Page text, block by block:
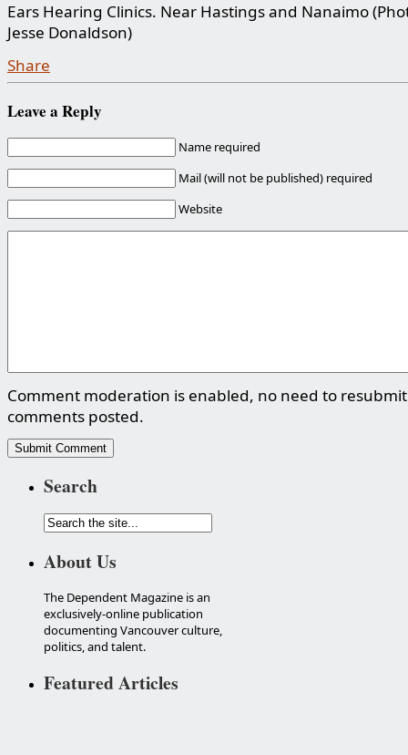
Ears Hearing Clinics. Near Hastings and Nanaimo
Jesse Donaldson)
Share
Leave a Reply
Name required
Mail (will not be published) required
Website
Comment moderation is enabled, no need to
comments posted.
Search
About Us
The Dependent Magazine is an
exclusively-online publication
documenting Vancouver culture,
politics, and talent.
Featured Articles